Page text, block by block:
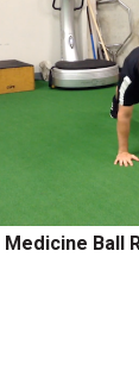
Medicine Ball